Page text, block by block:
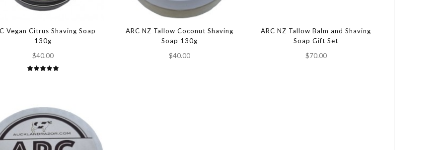
Vegan Citrus Shaving Soap
130g
$40.00
ARC NZ Tallow Coconut Shaving
Soap 130g
$40.00
ARC NZ Tallow Balm and Shaving
Soap Gift Set
$70.00